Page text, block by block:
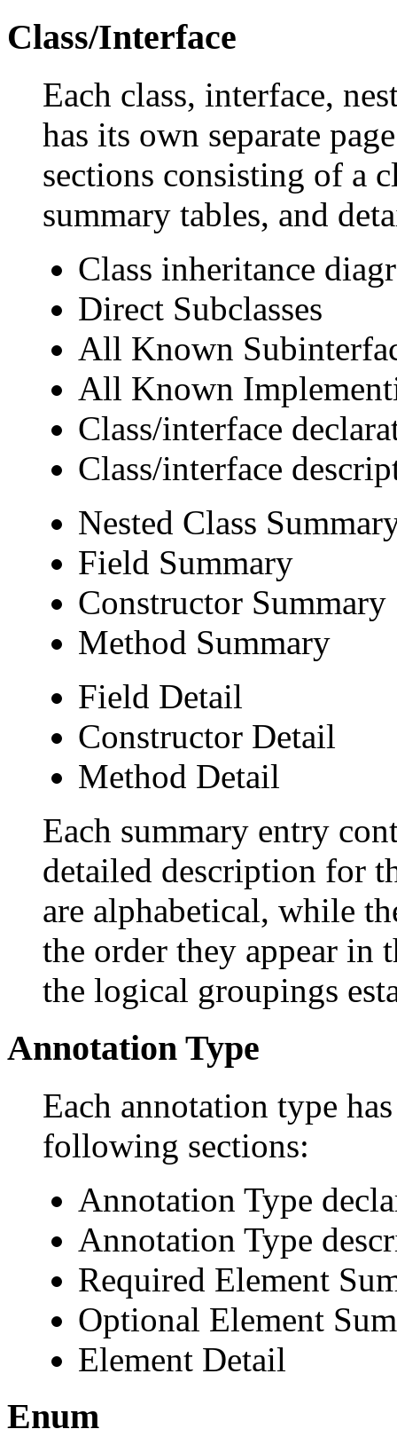
Class/Interface
Each class, interface,
has its own separate
sections consisting of a
summary tables, and
Class inheritance
Direct Subclasses
All Known
All Known
Class/interface
Class/interface
Nested Class
Field Summary
Constructor Summary
Method Summary
Field Detail
Constructor Detail
Method Detail
Each summary entry
detailed description for
are alphabetical, while
the order they appear in
the logical groupings
Annotation Type
Each annotation type
following sections:
Annotation Type
Annotation Type
Required Element
Optional Element
Element Detail
Enum